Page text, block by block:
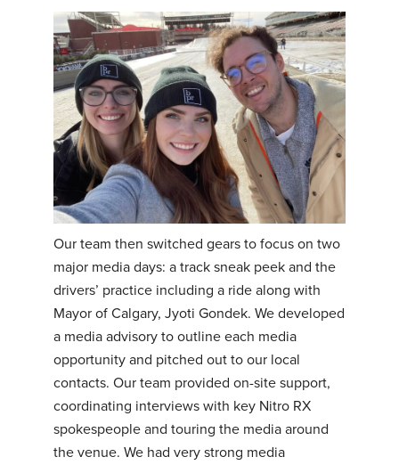
Our team then switched gears to focus on two
major media days: a track sneak peek and the
drivers’ practice including a ride along with
Mayor of Calgary, Jyoti Gondek. We developed
a media advisory to outline each media
opportunity and pitched out to our local
contacts. Our team provided on-site support,
coordinating interviews with key Nitro RX
spokespeople and touring the media around
the venue. We had very strong media